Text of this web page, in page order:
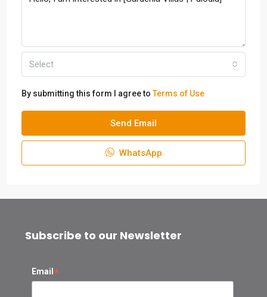
Select
By submitting this form I agree toTerms of Use
Send Email
WhatsApp
Subscribe to our Newsletter
Email*